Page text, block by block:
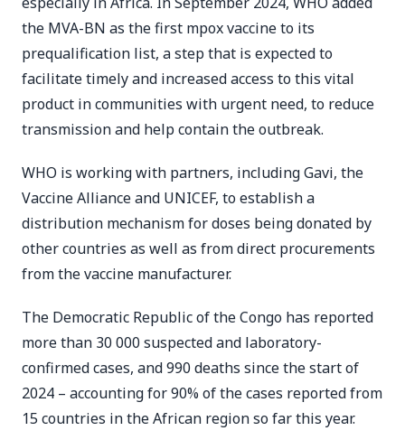
the MVA-BN as the first mpox vaccine to its
prequalification list, a step that is expected to
facilitate timely and increased access to this vital
product in communities with urgent need, to reduce
transmission and help contain the outbreak.
WHO is working with partners, including Gavi, the
Vaccine Alliance and UNICEF, to establish a
distribution mechanism for doses being donated by
other countries as well as from direct procurements
from the vaccine manufacturer.
The Democratic Republic of the Congo has reported
more than 30 000 suspected and laboratory-
confirmed cases, and 990 deaths since the start of
2024 – accounting for 90% of the cases reported from
15 countries in the African region so far this year.